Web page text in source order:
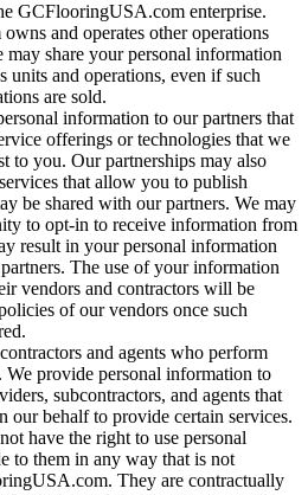
GCFlooringUSA.com enterprise.
and operates other operations
may share your personal information
units and operations, even if such
are sold.
information to our partners that
offerings or technologies that we
to you. Our partnerships may also
that allow you to publish
be shared with our partners. We may
to opt-in to receive information from
result in your personal information
The use of your information
vendors and contractors will be
of our vendors once such
and agents who perform
We provide personal information to
subcontractors, and agents that
our behalf to provide certain services.
have the right to use personal
to them in any way that is not
They are contractually